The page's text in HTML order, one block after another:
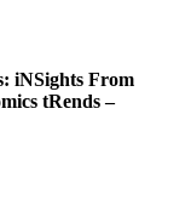
iNSights From
tRends –